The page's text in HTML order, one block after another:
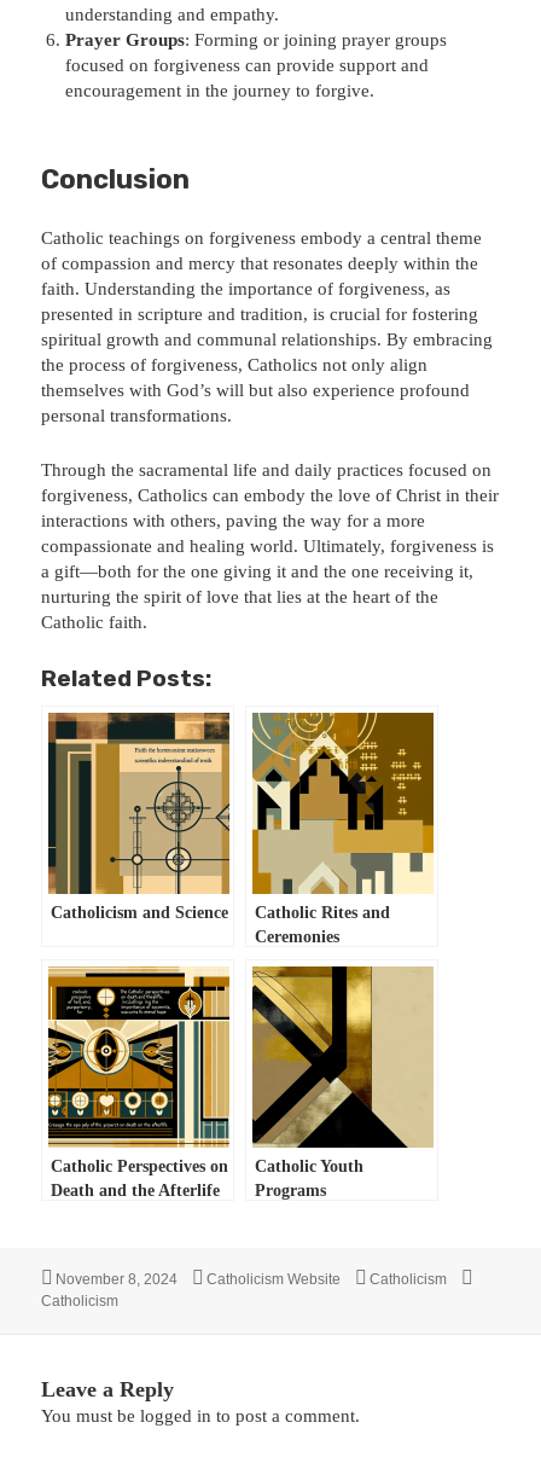
understanding and empathy.
Prayer Groups: Forming or joining prayer groups
focused on forgiveness can provide support and
encouragement in the journey to forgive.
Conclusion
Catholic teachings on forgiveness embody a central theme
of compassion and mercy that resonates deeply within the
faith. Understanding the importance of forgiveness, as
presented in scripture and tradition, is crucial for fostering
spiritual growth and communal relationships. By embracing
the process of forgiveness, Catholics not only align
themselves with God’s will but also experience profound
personal transformations.
Through the sacramental life and daily practices focused on
forgiveness, Catholics can embody the love of Christ in their
interactions with others, paving the way for a more
compassionate and healing world. Ultimately, forgiveness is
a gift—both for the one giving it and the one receiving it,
nurturing the spirit of love that lies at the heart of the
Catholic faith.
Related Posts:
Catholicism and Science
Catholic Rites and
Ceremonies
Catholic Perspectives on
Death and the Afterlife
Catholic Youth
Programs
Posted
on
November 8, 2024 Author
Catholicism Website Categories
Catholicism
Catholicism
Leave a Reply
You must belogged in to post a comment.